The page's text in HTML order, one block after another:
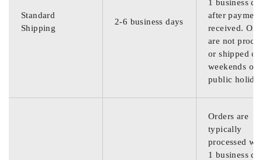
Standard
Shipping
2-6 business days
1 business
after
received.
are not
or shipped on
weekends or
public
Orders are
typically
processed
1 business